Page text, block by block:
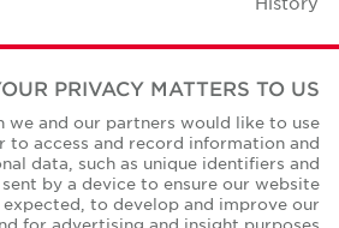
Case Studies
Office Space Calculator
Careers
Contact Us
PRIVACY MATTERS TO US
we and our partners would like to use
to access and record information and
data, such as unique identifiers and
by a device to ensure our website
to develop and improve our
for advertising and insight purposes.